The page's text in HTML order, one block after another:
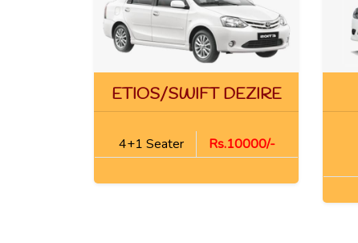
ETIOS/SWIFT DEZIRE
4+1 Seater Rs.10000/-